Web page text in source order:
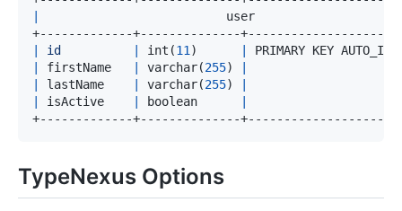
id int (11)
PRIMARY KEY
firstName varchar(255)
lastName varchar(255)
isActive boolean
TypeNexus Options